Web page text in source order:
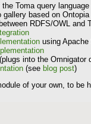
the Toma query language
gallery based on Ontopia
RDFS/OWL and
using Apache
(plugs into the Omnigator
(see blog post)
of your own, to be